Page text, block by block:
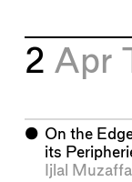
2 Apr
⬤ On the
its
Ijlal